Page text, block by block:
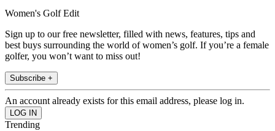
Women's Golf Edit
Sign up to our free newsletter, filled with news, features, tips and
best buys surrounding the world of women’s golf. If you’re a female
golfer, you won’t want to miss out!
Subscribe +
An account already exists for this email address, please log in.
Trending